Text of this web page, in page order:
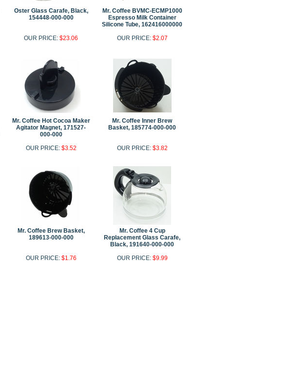
Oster Glass Carafe, Black,
154448-000-000
OUR PRICE: $23.06
Mr. Coffee BVMC-ECMP1000
Espresso Milk Container
Silicone Tube, 162416000000
OUR PRICE: $2.07
Mr. Coffee Hot Cocoa Maker
Agitator Magnet, 171527-
000-000
OUR PRICE: $3.52
Mr. Coffee Inner Brew
Basket, 185774-000-000
OUR PRICE: $3.82
Mr. Coffee Brew Basket,
189613-000-000
OUR PRICE: $1.76
Mr. Coffee 4 Cup
Replacement Glass Carafe,
Black, 191640-000-000
OUR PRICE: $9.99